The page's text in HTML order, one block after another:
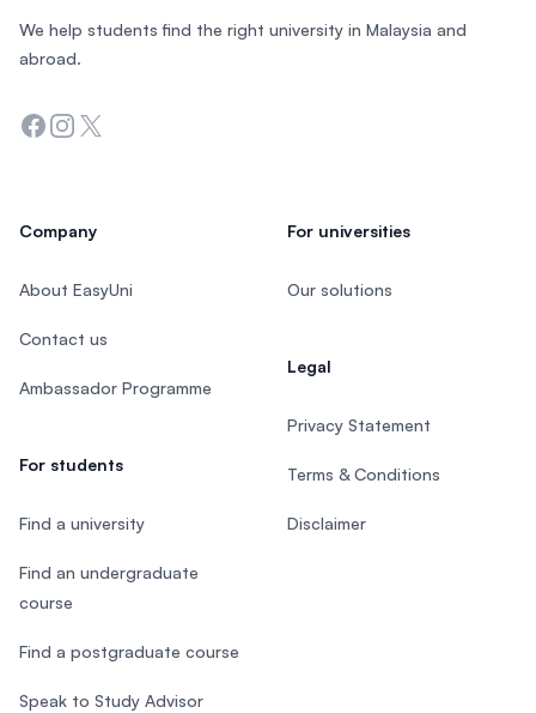
We help students find the right university in Malaysia and
abroad.
Facebook
Instagram
Twitter
Company
About EasyUni
Contact us
Ambassador Programme
For students
Find a university
Find an undergraduate
course
Find a postgraduate course
Speak to Study Advisor
For universities
Our solutions
Legal
Privacy Statement
Terms & Conditions
Disclaimer